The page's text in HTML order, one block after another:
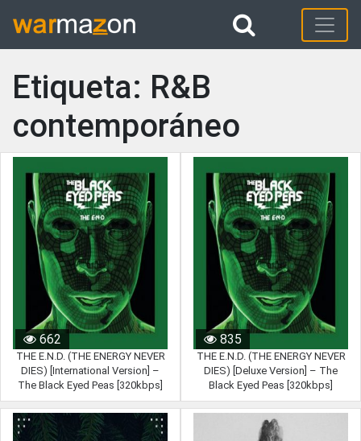
Etiqueta: R&B
contemporáneo
662
THE E.N.D. (THE ENERGY NEVER
DIES) [International Version] –
The Black Eyed Peas [320kbps]
835
THE E.N.D. (THE ENERGY NEVER
DIES) [Deluxe Version] – The
Black Eyed Peas [320kbps]